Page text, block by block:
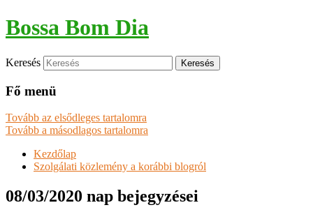
Bossa Bom Dia
Keresés
Fő menü
Tovább az elsődleges tartalomra
Tovább a másodlagos tartalomra
Kezdőlap
Szolgálati közlemény a korábbi blogról
08/03/2020 nap bejegyzései